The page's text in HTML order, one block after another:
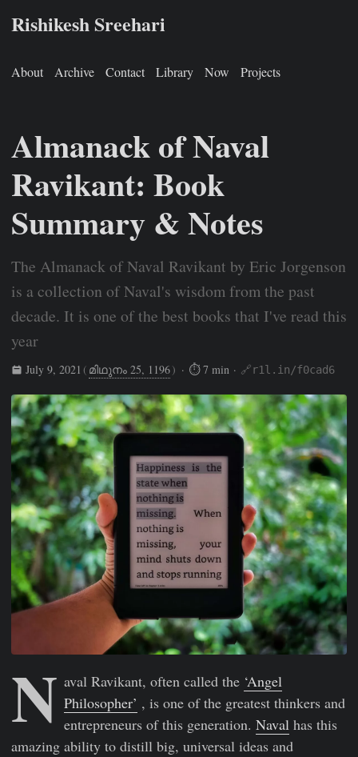
Rishikesh Sreehari
About Archive Contact Library Now Projects
Almanack of Naval
Ravikant: Book
Summary & Notes
The Almanack of Naval Ravikant by Eric Jorgenson
is a collection of Naval's wisdom from the past
decade. It is one of the best books that I've read this
year
July 9, 2021 ( മിഥുനം 25, 1196) · ⏱ 7 min · 🔗r1l.in/f0cad6
N aval Ravikant, often called the ‘Angel
Philosopher’ , is one of the greatest thinkers and
entrepreneurs of this generation.Naval has this
amazing ability to distill big, universal ideas and